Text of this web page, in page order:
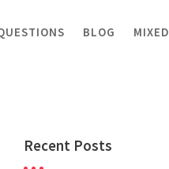
BLOG MIXED
Recent Posts